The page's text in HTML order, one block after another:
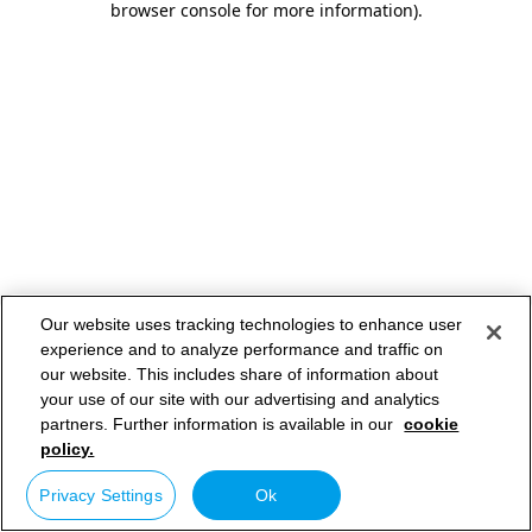
browser console for more information).
Our website uses tracking technologies to enhance user
experience and to analyze performance and traffic on
our website. This includes share of information about
your use of our site with our advertising and analytics
partners. Further information is available in our cookie
policy.
Privacy Settings Ok